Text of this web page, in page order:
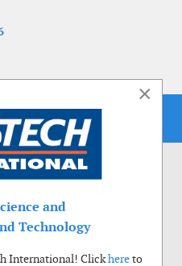
×
and
Technology
International! Clickhereto